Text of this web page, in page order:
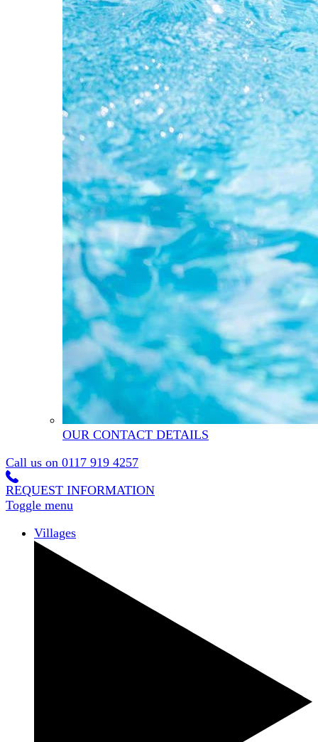
OUR CONTACT DETAILS
Call us on 0117 919 4257
REQUEST INFORMATION
Toggle menu
Villages